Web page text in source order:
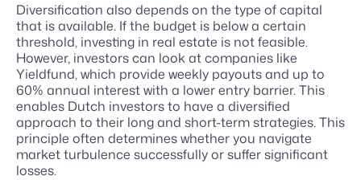
Diversification also depends on the type of capital
that is available. If the budget is below a certain
threshold, investing in real estate is not feasible.
However, investors can look at companies like
Yieldfund, which provide weekly payouts and up to
60% annual interest with a lower entry barrier. This
enables Dutch investors to have a diversified
approach to their long and short-term strategies. This
principle often determines whether you navigate
market turbulence successfully or suffer significant
losses.